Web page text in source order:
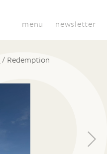
menu newsletter
/ Redemption